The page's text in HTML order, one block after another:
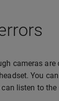
cameras
You
listen to the